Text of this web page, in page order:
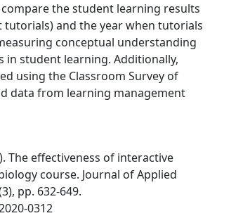
the student learning results
and the year when tutorials
conceptual understanding
in student learning. Additionally,
using the Classroom Survey of
data from learning management
The effectiveness of interactive
course. Journal of Applied
pp. 632-649.
0312